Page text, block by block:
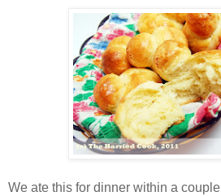
We ate this for dinner within a couple